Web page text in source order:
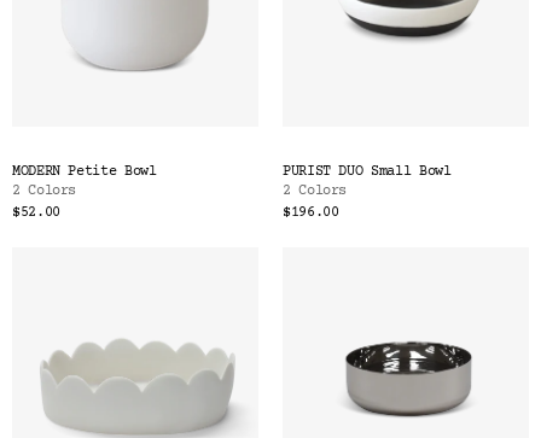
MODERN Petite Bowl
2 Colors
$52.00
PURIST DUO Small Bowl
2 Colors
$196.00